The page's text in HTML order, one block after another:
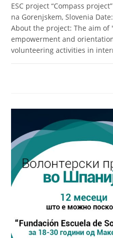
ESC project “Compass
na Gorenjskem, Slovenia
About the project: The aim of
empowerment and
volunteering activities in